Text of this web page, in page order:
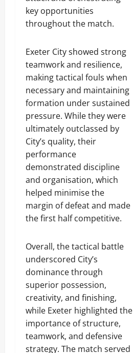
key opportunities
throughout the match.
Exeter City showed strong
teamwork and resilience,
making tactical fouls when
necessary and maintaining
formation under sustained
pressure. While they were
ultimately outclassed by
City’s quality, their
performance
demonstrated discipline
and organisation, which
helped minimise the
margin of defeat and made
the first half competitive.
Overall, the tactical battle
underscored City’s
dominance through
superior possession,
creativity, and finishing,
while Exeter highlighted the
importance of structure,
teamwork, and defensive
strategy. The match served